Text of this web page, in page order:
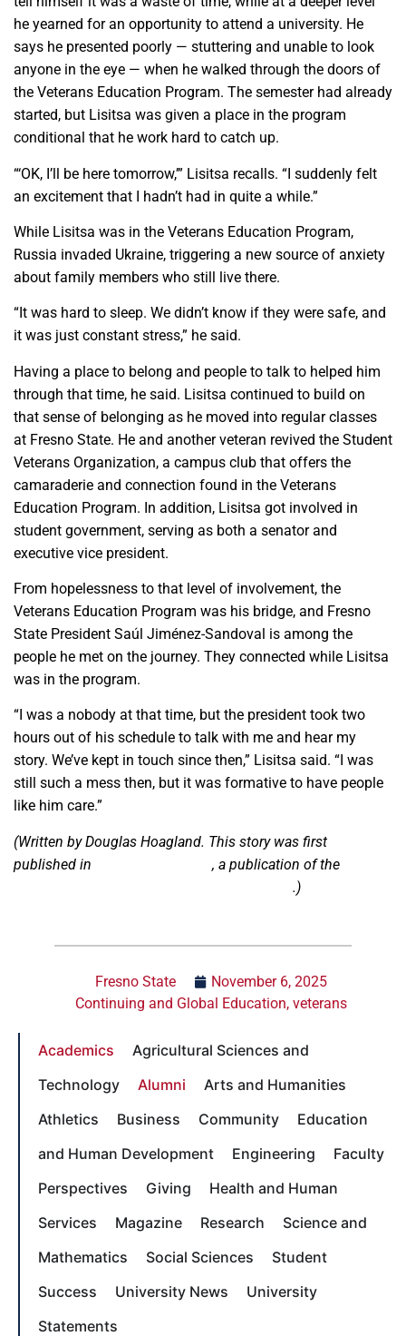
he yearned for an opportunity to attend a university. He
says he presented poorly — stuttering and unable to look
anyone in the eye — when he walked through the doors of
the Veterans Education Program. The semester had already
started, but Lisitsa was given a place in the program
conditional that he work hard to catch up.
“‘OK, I’ll be here tomorrow,’” Lisitsa recalls. “I suddenly felt
an excitement that I hadn’t had in quite a while.”
While Lisitsa was in the Veterans Education Program,
Russia invaded Ukraine, triggering a new source of anxiety
about family members who still live there.
“It was hard to sleep. We didn’t know if they were safe, and
it was just constant stress,” he said.
Having a place to belong and people to talk to helped him
through that time, he said. Lisitsa continued to build on
that sense of belonging as he moved into regular classes
at Fresno State. He and another veteran revived the Student
Veterans Organization, a campus club that offers the
camaraderie and connection found in the Veterans
Education Program. In addition, Lisitsa got involved in
student government, serving as both a senator and
executive vice president.
From hopelessness to that level of involvement, the
Veterans Education Program was his bridge, and Fresno
State President Saúl Jiménez-Sandoval is among the
people he met on the journey. They connected while Lisitsa
was in the program.
“I was a nobody at that time, but the president took two
hours out of his schedule to talk with me and hear my
story. We’ve kept in touch since then,” Lisitsa said. “I was
still such a mess then, but it was formative to have people
like him care.”
(Written by Douglas Hoagland. This story was first
published in
, a publication of the
.)
Fresno State
November 6, 2025
Continuing and Global Education,veterans
Academics
Agricultural Sciences and
Technology
Alumni
Arts and Humanities
Athletics
Business Community
Education
and Human Development
Engineering
Faculty
Perspectives
Giving
Health and Human
Services
Magazine Research
Science and
Mathematics
Social Sciences
Student
Success
University News
University
Statements